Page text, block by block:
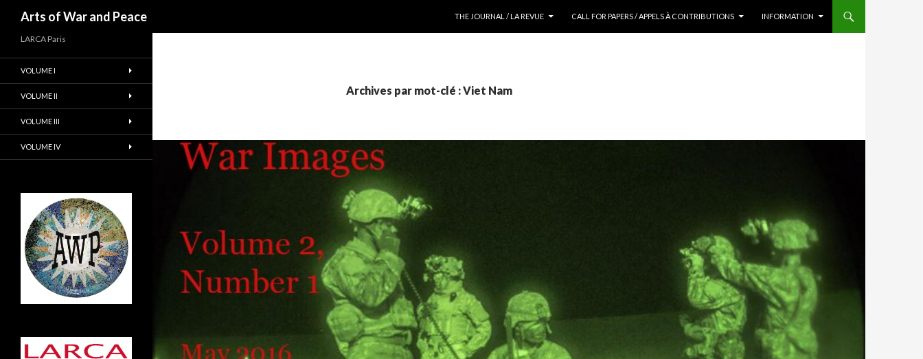
Arts of War and Peace
THE JOURNAL / LA REVUE
CALL FOR PAPERS / APPELS À CONTRIBUTIONS INFORMATION
Archives par mot-clé : Viet Nam
LARCA Paris
VOLUME I
VOLUME II
VOLUME III
VOLUME IV